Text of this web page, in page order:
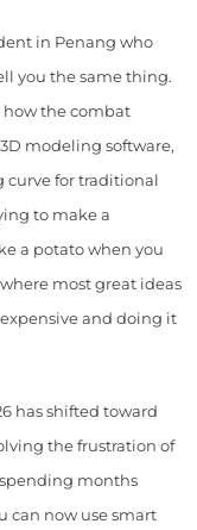
in Penang who
you the same thing.
how the combat
modeling software,
curve for traditional
to make a
a potato when you
most great ideas
and doing it
has shifted toward
the frustration of
months
can now use smart